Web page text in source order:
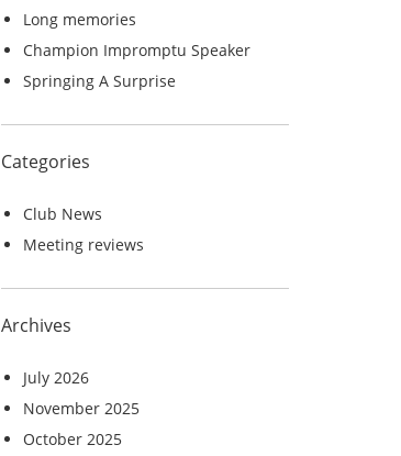
Long memories
Champion Impromptu Speaker
Springing A Surprise
Categories
Club News
Meeting reviews
Archives
July 2026
November 2025
October 2025